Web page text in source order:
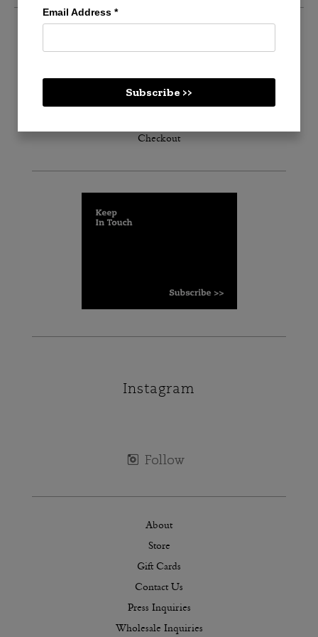
Checkout
Instagram
About
Store
Gift Cards
Contact Us
Press Inquiries
Wholesale Inquiries
Email Address *
Subscribe >>